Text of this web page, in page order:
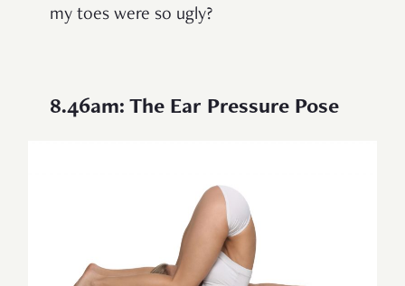
my toes were so ugly?
8.46am: The Ear Pressure Pose